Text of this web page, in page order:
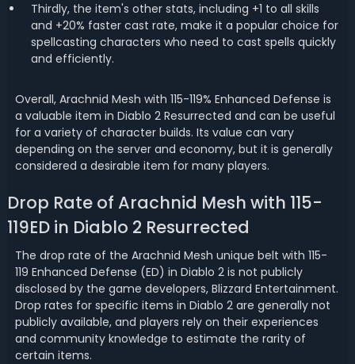
Thirdly, the item's other stats, including +1 to all skills
and +20% faster cast rate, make it a popular choice for
spellcasting characters who need to cast spells quickly
and efficiently.
Overall, Arachnid Mesh with 115-119% Enhanced Defense is
a valuable item in Diablo 2 Resurrected and can be useful
for a variety of character builds. Its value can vary
depending on the server and economy, but it is generally
considered a desirable item for many players.
Drop Rate of Arachnid Mesh with 115-
119ED in Diablo 2 Resurrected
The drop rate of the Arachnid Mesh unique belt with 115-
119 Enhanced Defense (ED) in Diablo 2 is not publicly
disclosed by the game developers, Blizzard Entertainment.
Drop rates for specific items in Diablo 2 are generally not
publicly available, and players rely on their experiences
and community knowledge to estimate the rarity of
certain items.